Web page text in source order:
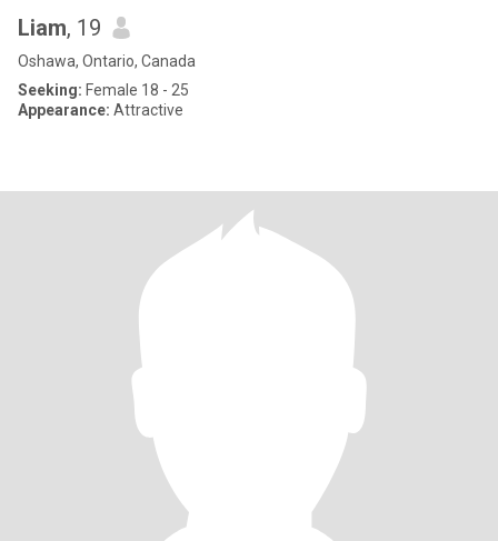
Liam, 19
Oshawa, Ontario, Canada
Seeking: Female 18 - 25
Appearance: Attractive